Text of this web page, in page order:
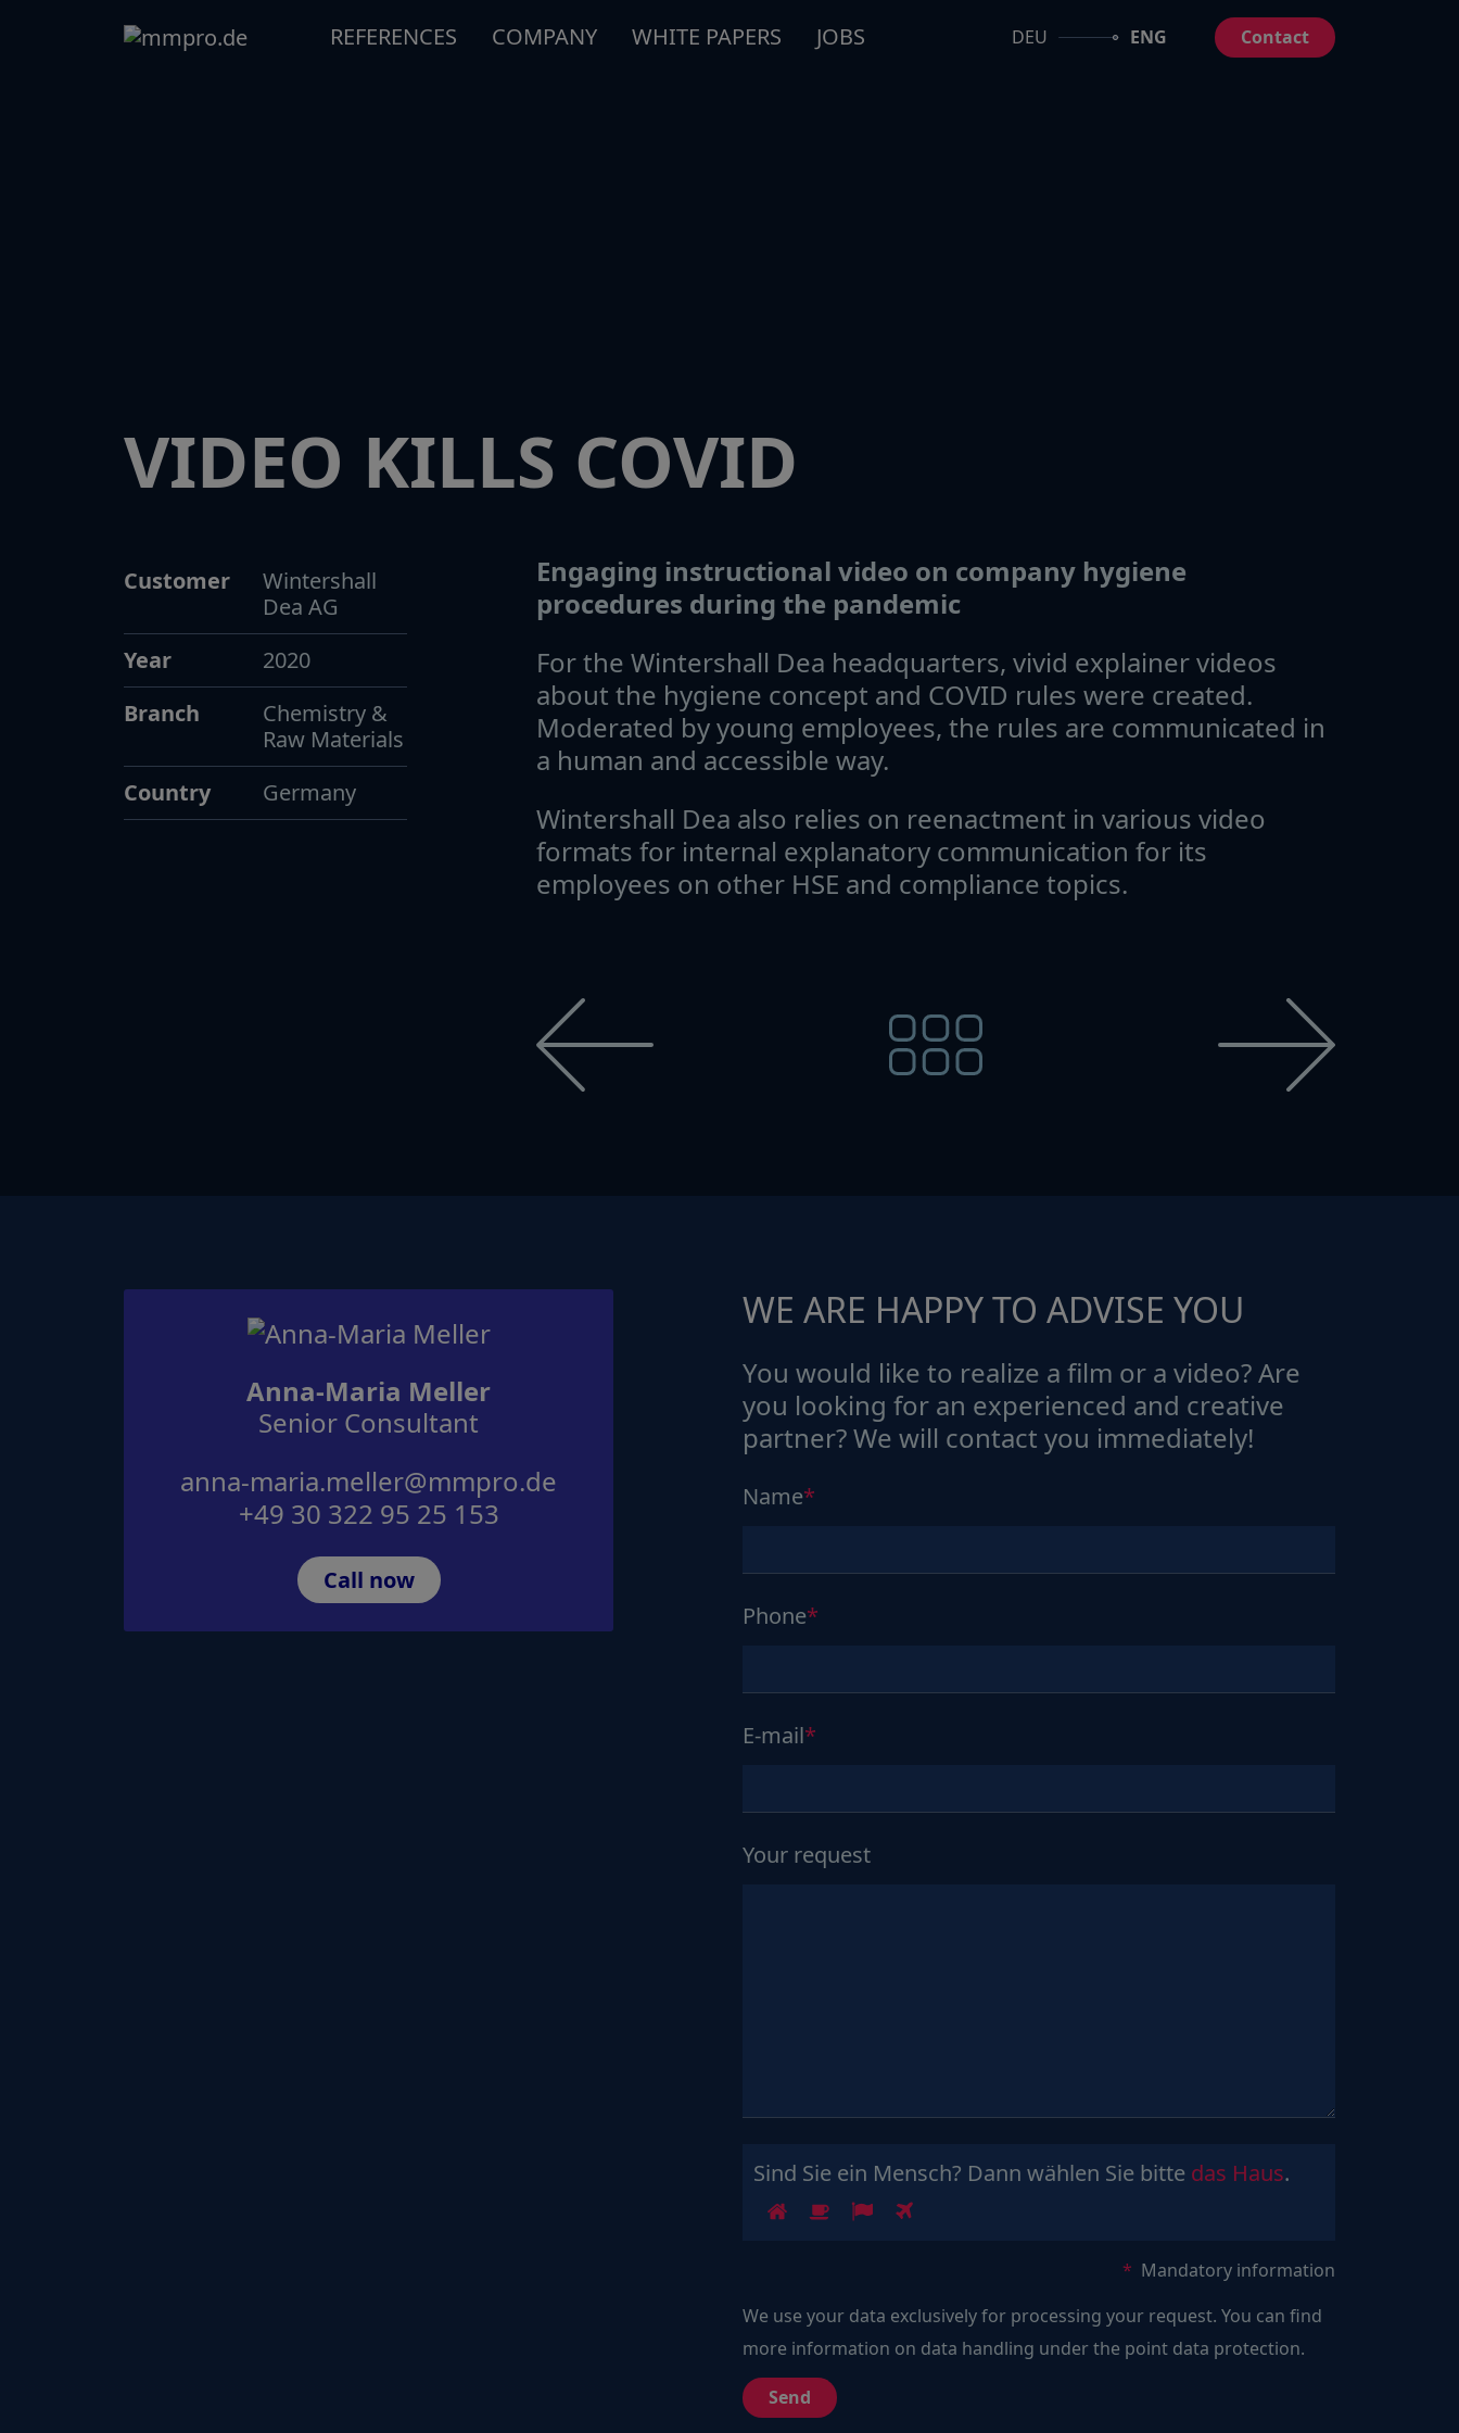
DEU ENG Contact
REFERENCES COMPANY WHITE PAPERS JOBS
VIDEO KILLS COVID
Customer
Wintershall
Dea AG
Year
2020
Branch
Chemistry &
Raw Materials
Country
Germany
Engaging instructional video on company hygiene
procedures during the pandemic
For the Wintershall Dea headquarters, vivid explainer videos
about the hygiene concept and COVID rules were created.
Moderated by young employees, the rules are communicated in
a human and accessible way.
Wintershall Dea also relies on reenactment in various video
formats for internal explanatory communication for its
employees on other HSE and compliance topics.
Anna-Maria Meller
Senior Consultant
anna-maria.meller@mmpro.de
+49 30 322 95 25 153
Call now
WE ARE HAPPY TO ADVISE YOU
You would like to realize a film or a video? Are
you looking for an experienced and creative
partner? We will contact you immediately!
Name
Phone
E-mail
Your request
Sind Sie ein Mensch? Dann wählen Sie bitte das Haus.
Mensch?
Mandatory information
We use your data exclusively for processing your request. You can find
more information on data handling under the point data protection.